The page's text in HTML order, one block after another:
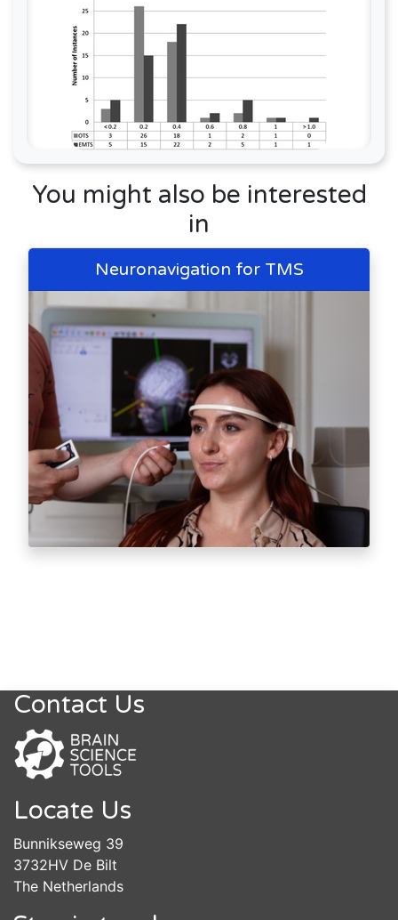
You might also be interested
in
Neuronavigation for TMS
Contact Us
Locate Us
Bunnikseweg 39
3732HV De Bilt
The Netherlands